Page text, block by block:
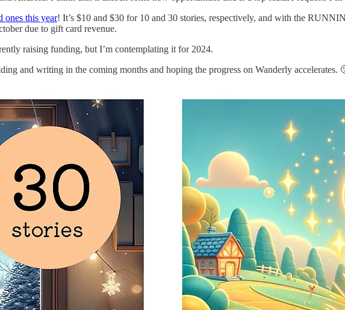
ones this year! It’s $10 and $30 for 10 and 30 stories, respectively, and with the
due to gift card revenue.
raising funding, but I’m contemplating it for 2024.
and writing in the coming months and hoping the progress on Wanderly accelerates.